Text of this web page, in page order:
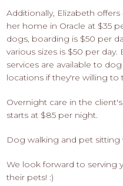
Additionally, Elizabeth
her home in Oracle at $35
dogs, boarding is $50 per
various sizes is $50 per
services are available to
locations if they're willing to
Overnight care in the
starts at $85 per night.
Dog walking and pet sitting
We look forward to serving
their pets! :)